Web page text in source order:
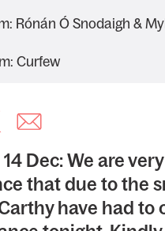
Dec: We are
that due to the
have had to
Rónán Ó Snodaigh &
Curfew